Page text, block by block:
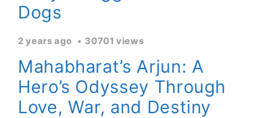
Dogs
2 years ago 30701 views
Mahabharat’s Arjun: A
Hero’s Odyssey Through
Love, War, and Destiny